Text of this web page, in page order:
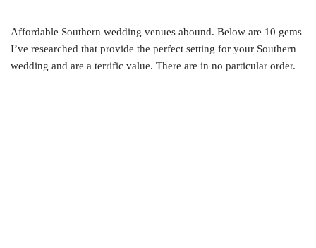
Affordable Southern wedding venues abound. Below are 10 gems
I’ve researched that provide the perfect setting for your Southern
wedding and are a terrific value. There are in no particular order.